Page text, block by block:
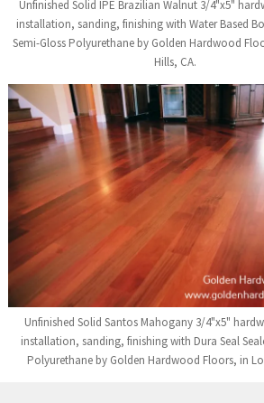
Unfinished Solid IPE Brazilian Walnut 3/4"x5"
installation, sanding, finishing with Water Based
Semi-Gloss Polyurethane by Golden Hardwood
Hills, CA.
Unfinished Solid Santos Mahogany 3/4"x5"
installation, sanding, finishing with Dura Seal
Polyurethane by Golden Hardwood Floors, in